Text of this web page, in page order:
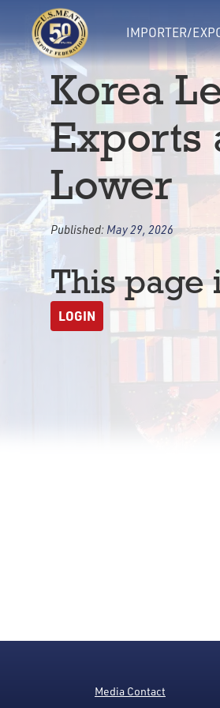
IMPORTER/
Korea
Exports
Lower
Published: May 29, 2026
This page
LOGIN
Media Contact